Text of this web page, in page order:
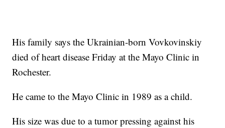
His family says the Ukrainian-born Vovkovinskiy
died of heart disease Friday at the Mayo Clinic in
Rochester.
He came to the Mayo Clinic in 1989 as a child.
His size was due to a tumor pressing against his